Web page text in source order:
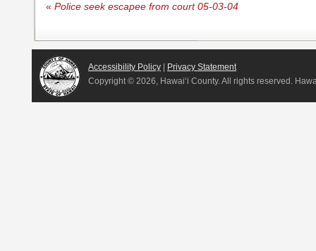
« Police seek escapee from court 05-03-04
Accessibility Policy | Privacy Statement
Copyright © 2026, Hawai‘i County. All rights reserved.